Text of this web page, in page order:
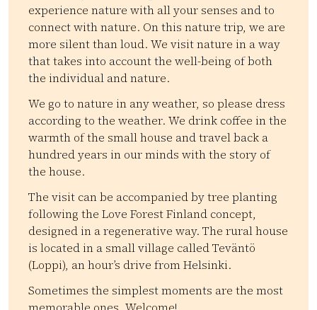
experience nature with all your senses and to
connect with nature. On this nature trip, we are
more silent than loud. We visit nature in a way
that takes into account the well-being of both
the individual and nature.
We go to nature in any weather, so please dress
according to the weather. We drink coffee in the
warmth of the small house and travel back a
hundred years in our minds with the story of
the house.
The visit can be accompanied by tree planting
following the Love Forest Finland concept,
designed in a regenerative way. The rural house
is located in a small village called Teväntö
(Loppi), an hour’s drive from Helsinki.
Sometimes the simplest moments are the most